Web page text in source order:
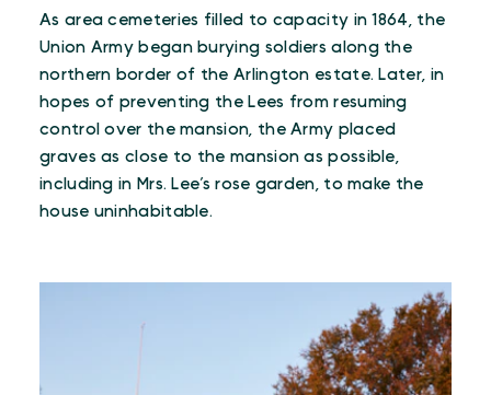
As area cemeteries filled to capacity in 1864, the
Union Army began burying soldiers along the
northern border of the Arlington estate. Later, in
hopes of preventing the Lees from resuming
control over the mansion, the Army placed
graves as close to the mansion as possible,
including in Mrs. Lee’s rose garden, to make the
house uninhabitable.